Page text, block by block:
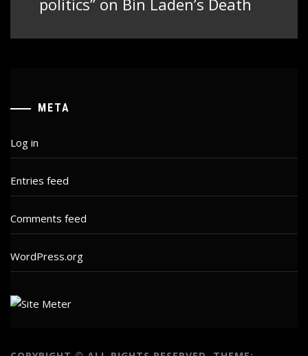
politics” on Bin Laden’s Death
META
Log in
Entries feed
Comments feed
WordPress.org